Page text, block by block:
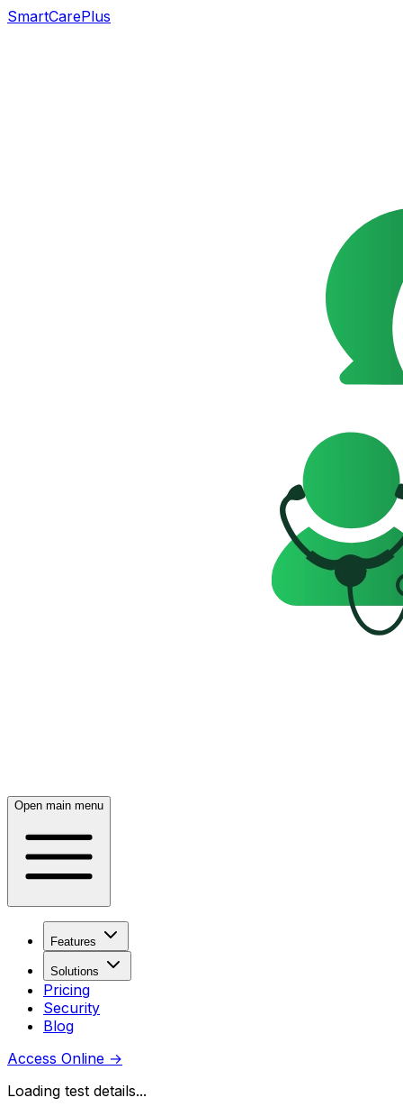
SmartCarePlus
Open main menu
Features
Solutions
Pricing
Security
Blog
Access Online →
Loading test details...